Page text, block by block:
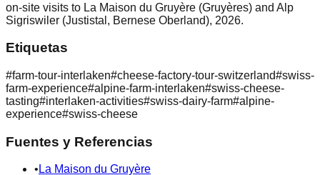
on-site visits to La Maison du Gruyère (Gruyères) and Alp
Sigriswiler (Justistal, Bernese Oberland), 2026.
Etiquetas
#farm-tour-interlaken#cheese-factory-tour-switzerland#swiss-
farm-experience#alpine-farm-interlaken#swiss-cheese-
tasting#interlaken-activities#swiss-dairy-farm#alpine-
experience#swiss-cheese
Fuentes y Referencias
•La Maison du Gruyère